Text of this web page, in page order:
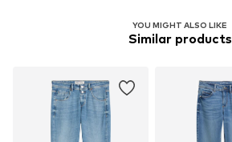
YOU MIGHT ALSO LIKE
Similar products